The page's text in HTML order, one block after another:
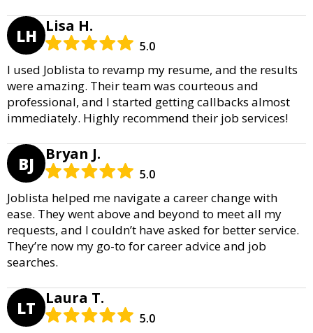
LH Lisa H.
5.0
I used Joblista to revamp my resume, and the results
were amazing. Their team was courteous and
professional, and I started getting callbacks almost
immediately. Highly recommend their job services!
BJ Bryan J.
5.0
Joblista helped me navigate a career change with
ease. They went above and beyond to meet all my
requests, and I couldn’t have asked for better service.
They’re now my go-to for career advice and job
searches.
LT Laura T.
5.0